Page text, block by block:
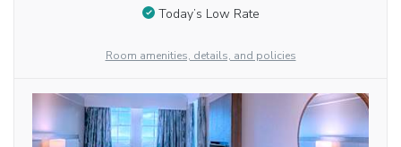
Today’s Low Rate
Room amenities, details, and policies